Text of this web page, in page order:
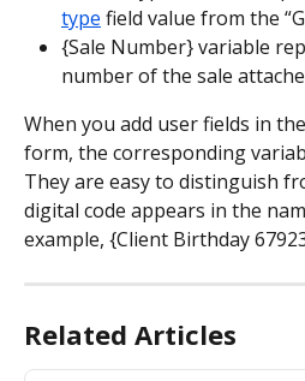
type field value from the
{Sale Number} variable
number of the sale
When you add user fields in
form, the corresponding
They are easy to distinguish
digital code appears in the
example, {Client Birthday
Related Articles